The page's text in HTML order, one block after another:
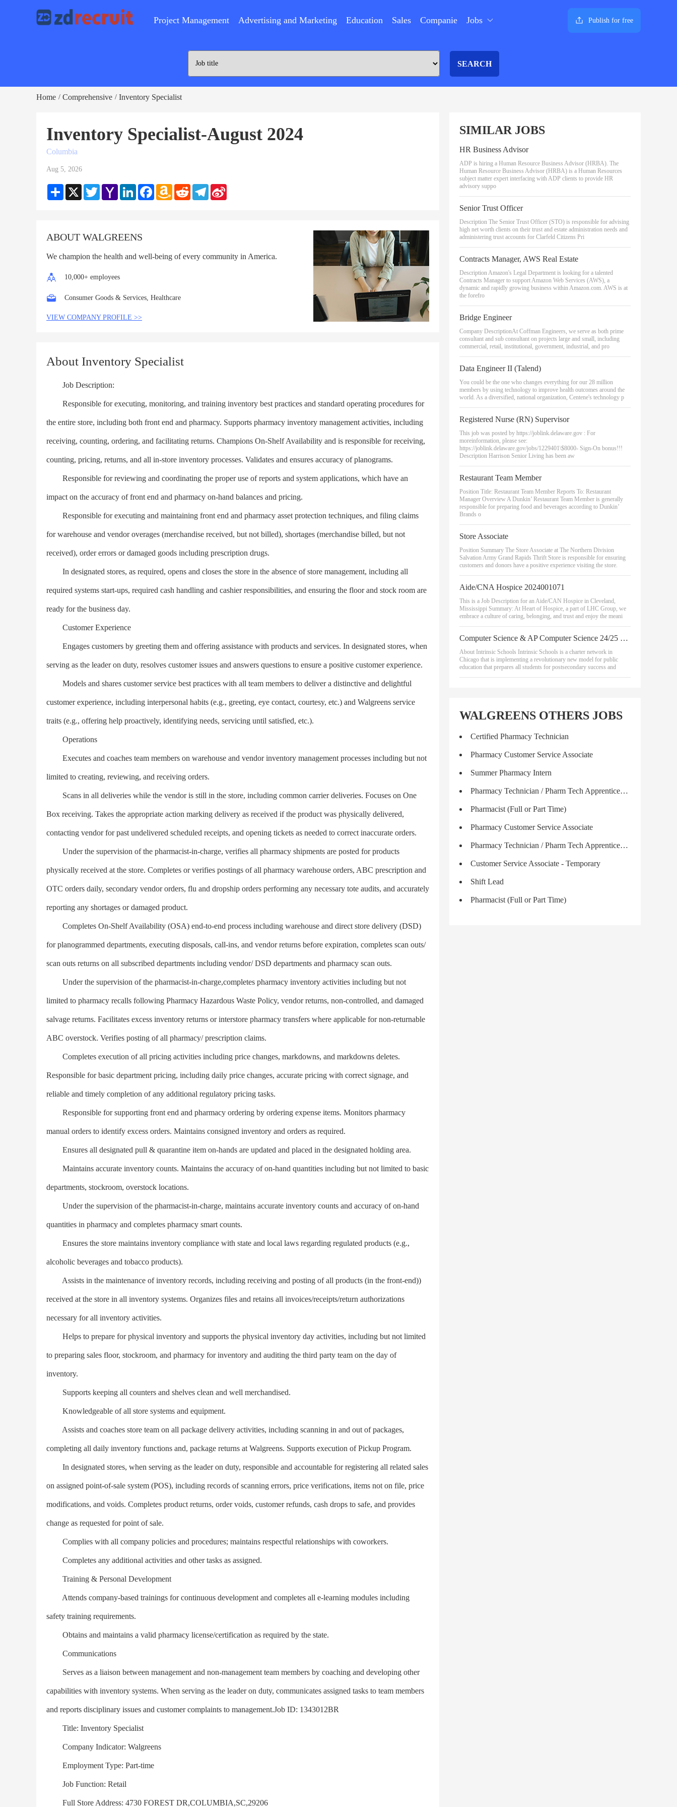
Project Management Advertising and Marketing Education Sales Companie Jobs Publish for free
SEARCH
Home / Comprehensive / Inventory Specialist
Inventory Specialist-August 2024
Columbia
Aug 5, 2026
Share X TwitterYahoo
Mail
LinkedInFacebookAmazon
Wish
Reddit Telegram
ABOUT WALGREENS
We champion the health and well-being of every community in America.
10,000+ employees
Consumer Goods & Services, Healthcare
VIEW COMPANY PROFILE >>
About Inventory Specialist
Job Description:
Responsible for executing, monitoring, and training inventory best practices and standard operating procedures for
the entire store, including both front end and pharmacy. Supports pharmacy inventory management activities, including
receiving, counting, ordering, and facilitating returns. Champions On-Shelf Availability and is responsible for receiving,
counting, pricing, returns, and all in-store inventory processes. Validates and ensures accuracy of planograms.
Responsible for reviewing and coordinating the proper use of reports and system applications, which have an
impact on the accuracy of front end and pharmacy on-hand balances and pricing.
Responsible for executing and maintaining front end and pharmacy asset protection techniques, and filing claims
for warehouse and vendor overages (merchandise received, but not billed), shortages (merchandise billed, but not
received), order errors or damaged goods including prescription drugs.
In designated stores, as required, opens and closes the store in the absence of store management, including all
required systems start-ups, required cash handling and cashier responsibilities, and ensuring the floor and stock room are
ready for the business day.
Customer Experience
Engages customers by greeting them and offering assistance with products and services. In designated stores, when
serving as the leader on duty, resolves customer issues and answers questions to ensure a positive customer experience.
Models and shares customer service best practices with all team members to deliver a distinctive and delightful
customer experience, including interpersonal habits (e.g., greeting, eye contact, courtesy, etc.) and Walgreens service
traits (e.g., offering help proactively, identifying needs, servicing until satisfied, etc.).
Operations
Executes and coaches team members on warehouse and vendor inventory management processes including but not
limited to creating, reviewing, and receiving orders.
Scans in all deliveries while the vendor is still in the store, including common carrier deliveries. Focuses on One
Box receiving. Takes the appropriate action marking delivery as received if the product was physically delivered,
contacting vendor for past undelivered scheduled receipts, and opening tickets as needed to correct inaccurate orders.
Under the supervision of the pharmacist-in-charge, verifies all pharmacy shipments are posted for products
physically received at the store. Completes or verifies postings of all pharmacy warehouse orders, ABC prescription and
OTC orders daily, secondary vendor orders, flu and dropship orders performing any necessary tote audits, and accurately
reporting any shortages or damaged product.
Completes On-Shelf Availability (OSA) end-to-end process including warehouse and direct store delivery (DSD)
for planogrammed departments, executing disposals, call-ins, and vendor returns before expiration, completes scan outs/
scan outs returns on all subscribed departments including vendor/ DSD departments and pharmacy scan outs.
Under the supervision of the pharmacist-in-charge,completes pharmacy inventory activities including but not
limited to pharmacy recalls following Pharmacy Hazardous Waste Policy, vendor returns, non-controlled, and damaged
salvage returns. Facilitates excess inventory returns or interstore pharmacy transfers where applicable for non-returnable
ABC overstock. Verifies posting of all pharmacy/ prescription claims.
Completes execution of all pricing activities including price changes, markdowns, and markdowns deletes.
Responsible for basic department pricing, including daily price changes, accurate pricing with correct signage, and
reliable and timely completion of any additional regulatory pricing tasks.
Responsible for supporting front end and pharmacy ordering by ordering expense items. Monitors pharmacy
manual orders to identify excess orders. Maintains consigned inventory and orders as required.
Ensures all designated pull & quarantine item on-hands are updated and placed in the designated holding area.
Maintains accurate inventory counts. Maintains the accuracy of on-hand quantities including but not limited to basic
departments, stockroom, overstock locations.
Under the supervision of the pharmacist-in-charge, maintains accurate inventory counts and accuracy of on-hand
quantities in pharmacy and completes pharmacy smart counts.
Ensures the store maintains inventory compliance with state and local laws regarding regulated products (e.g.,
alcoholic beverages and tobacco products).
Assists in the maintenance of inventory records, including receiving and posting of all products (in the front-end))
received at the store in all inventory systems. Organizes files and retains all invoices/receipts/return authorizations
necessary for all inventory activities.
Helps to prepare for physical inventory and supports the physical inventory day activities, including but not limited
to preparing sales floor, stockroom, and pharmacy for inventory and auditing the third party team on the day of
inventory.
Supports keeping all counters and shelves clean and well merchandised.
Knowledgeable of all store systems and equipment.
Assists and coaches store team on all package delivery activities, including scanning in and out of packages,
completing all daily inventory functions and, package returns at Walgreens. Supports execution of Pickup Program.
In designated stores, when serving as the leader on duty, responsible and accountable for registering all related sales
on assigned point-of-sale system (POS), including records of scanning errors, price verifications, items not on file, price
modifications, and voids. Completes product returns, order voids, customer refunds, cash drops to safe, and provides
change as requested for point of sale.
Complies with all company policies and procedures; maintains respectful relationships with coworkers.
Completes any additional activities and other tasks as assigned.
Training & Personal Development
Attends company-based trainings for continuous development and completes all e-learning modules including
safety training requirements.
Obtains and maintains a valid pharmacy license/certification as required by the state.
Communications
Serves as a liaison between management and non-management team members by coaching and developing other
capabilities with inventory systems. When serving as the leader on duty, communicates assigned tasks to team members
and reports disciplinary issues and customer complaints to management.Job ID: 1343012BR
Title: Inventory Specialist
Company Indicator: Walgreens
Employment Type: Part-time
Job Function: Retail
Full Store Address: 4730 FOREST DR,COLUMBIA,SC,29206
SIMILAR JOBS
HR Business Advisor
ADP is hiring a Human Resource Business Advisor (HRBA). The
Human Resource Business Advisor (HRBA) is a Human Resources
subject matter expert interfacing with ADP clients to provide HR
advisory suppo
Senior Trust Officer
Description The Senior Trust Officer (STO) is responsible for advising
high net worth clients on their trust and estate administration needs and
administering trust accounts for Clarfeld Citizens Pri
Contracts Manager, AWS Real Estate
Description Amazon's Legal Department is looking for a talented
Contracts Manager to support Amazon Web Services (AWS), a
dynamic and rapidly growing business within Amazon.com. AWS is at
the forefro
Bridge Engineer
Company DescriptionAt Coffman Engineers, we serve as both prime
consultant and sub consultant on projects large and small, including
commercial, retail, institutional, government, industrial, and pro
Data Engineer II (Talend)
You could be the one who changes everything for our 28 million
members by using technology to improve health outcomes around the
world. As a diversified, national organization, Centene's technology p
Registered Nurse (RN) Supervisor
This job was posted by https://joblink.delaware.gov : For
moreinformation, please see:
https://joblink.delaware.gov/jobs/1229401\$8000- Sign-On bonus!!!
Description Harrison Senior Living has been aw
Restaurant Team Member
Position Title: Restaurant Team Member Reports To: Restaurant
Manager Overview A Dunkin’ Restaurant Team Member is generally
responsible for preparing food and beverages according to Dunkin’
Brands o
Store Associate
Position Summary The Store Associate at The Northern Division
Salvation Army Grand Rapids Thrift Store is responsible for ensuring
customers and donors have a positive experience visiting the store.
Aide/CNA Hospice 2024001071
This is a Job Description for an Aide/CAN Hospice in Cleveland,
Mississippi Summary: At Heart of Hospice, a part of LHC Group, we
embrace a culture of caring, belonging, and trust and enjoy the meani
Computer Science & AP Computer Science 24/25 School Year - Belmont Campus
About Intrinsic Schools Intrinsic Schools is a charter network in
Chicago that is implementing a revolutionary new model for public
education that prepares all students for postsecondary success and
WALGREENS OTHERS JOBS
Certified Pharmacy Technician
Pharmacy Customer Service Associate
Summer Pharmacy Intern
Pharmacy Technician / Pharm Tech Apprenticeship
Pharmacist (Full or Part Time)
Pharmacy Customer Service Associate
Pharmacy Technician / Pharm Tech Apprenticeship
Customer Service Associate - Temporary
Shift Lead
Pharmacist (Full or Part Time)